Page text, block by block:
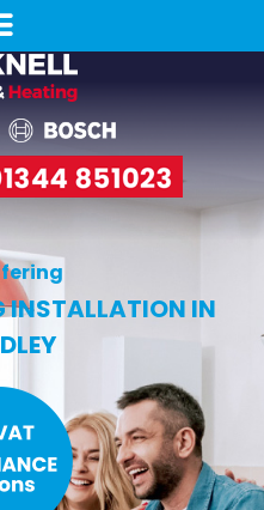
INSTALLATION IN